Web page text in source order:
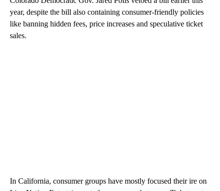
year, despite the bill also containing consumer-friendly policies
like banning hidden fees, price increases and speculative ticket
sales.
In California, consumer groups have mostly focused their ire on